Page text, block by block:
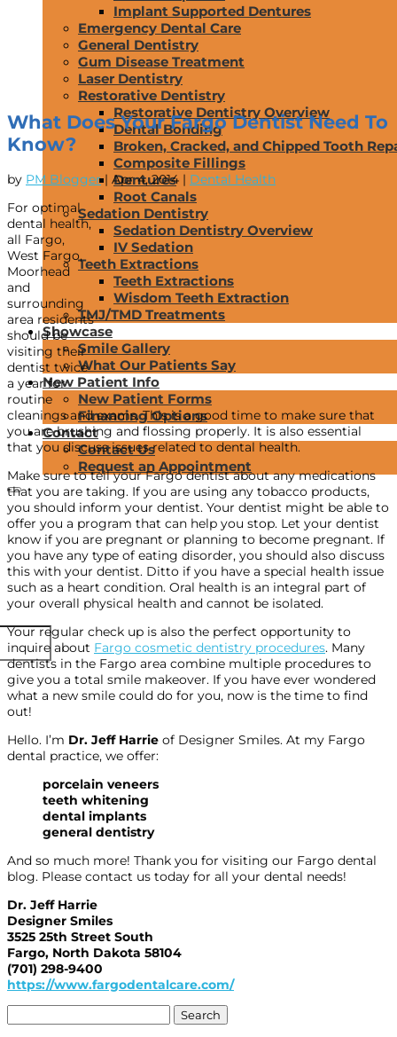
Implant Supported Dentures
Emergency Dental Care
General Dentistry
Gum Disease Treatment
Laser Dentistry
Restorative Dentistry
Restorative Dentistry Overview
Dental Bonding
Broken, Cracked, and Chipped Tooth
Composite Fillings
Dentures
Root Canals
Sedation Dentistry
Sedation Dentistry Overview
IV Sedation
Teeth Extractions
Teeth Extractions
Wisdom Teeth Extraction
TMJ/TMD Treatments
Showcase
Smile Gallery
What Our Patients Say
New Patient Info
New Patient Forms
Financing Options
Contact
Contact Us
Request an Appointment
What Does Your Fargo Dentist Need To
Know?
by PM Blogger| Apr 4, 2014 | Dental Health
For optimal
dental health,
all Fargo,
West Fargo,
Moorhead
and
surrounding
area residents
should be
visiting their
dentist twice
a year for
routine
cleanings and exams. This is a good time to make sure that
you are brushing and flossing properly. It is also essential
that you discuss issues related to dental health.
Make sure to tell your Fargo dentist about any medications
that you are taking. If you are using any tobacco products,
you should inform your dentist. Your dentist might be able to
offer you a program that can help you stop. Let your dentist
know if you are pregnant or planning to become pregnant. If
you have any type of eating disorder, you should also discuss
this with your dentist. Ditto if you have a special health issue
such as a heart condition. Oral health is an integral part of
your overall physical health and cannot be isolated.
Your regular check up is also the perfect opportunity to
inquire about Fargo cosmetic dentistry procedures. Many
dentists in the Fargo area combine multiple procedures to
give you a total smile makeover. If you have ever wondered
what a new smile could do for you, now is the time to find
out!
Hello. I’m Dr. Jeff Harrie of Designer Smiles. At my Fargo
dental practice, we offer:
porcelain veneers
teeth whitening
dental implants
general dentistry
And so much more! Thank you for visiting our Fargo dental
blog. Please contact us today for all your dental needs!
Dr. Jeff Harrie
Designer Smiles
3525 25th Street South
Fargo, North Dakota 58104
(701) 298-9400
https://www.fargodentalcare.com/
for: